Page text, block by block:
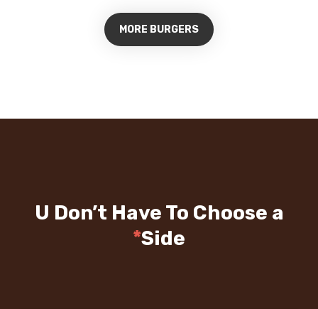
MORE BURGERS
U Don’t Have To Choose a
*Side